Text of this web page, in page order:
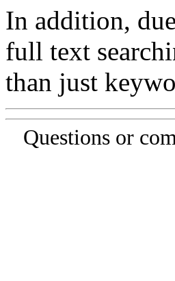
In addition,
full text
than just
Questions or